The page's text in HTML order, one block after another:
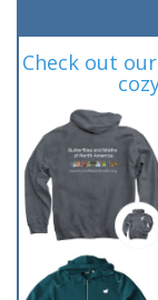
Check out